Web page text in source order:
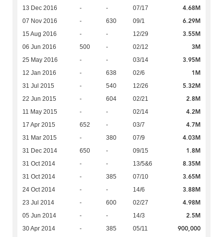
13 Dec 2016 - - 07/17 4.68M
07 Nov 2016 - 630 09/1 6.29M
15 Aug 2016 - - 12/29 3.55M
06 Jun 2016 500 - 02/12 3M
25 May 2016 - - 03/14 3.95M
12 Jan 2016 - 638 02/6 1M
31 Jul 2015 - 540 12/26 5.32M
22 Jun 2015 - 604 02/21 2.8M
11 May 2015 - - 02/14 4.2M
17 Apr 2015 652 - 03/7 4.7M
31 Mar 2015 - 380 07/9 4.03M
31 Dec 2014 650 - 09/15 1.8M
31 Oct 2014 - - 13/5&6 8.35M
31 Oct 2014 - 385 07/10 3.65M
24 Oct 2014 - - 14/6 3.88M
23 Jul 2014 - 600 02/27 4.98M
05 Jun 2014 - - 14/3 2.5M
30 Apr 2014 - 385 05/11 900,000